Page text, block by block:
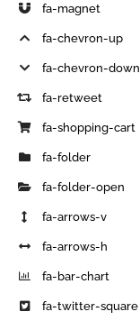
fa-magnet
fa-chevron-up
fa-chevron-down
fa-retweet
fa-shopping-cart
fa-folder
fa-folder-open
fa-arrows-v
fa-arrows-h
fa-bar-chart
fa-twitter-square